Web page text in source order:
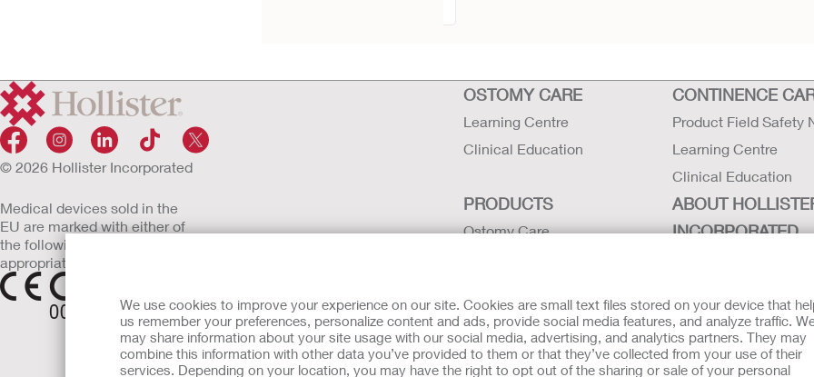
We use cookies to improve your experience on our site. Cookies are small text files stored on your device that
us remember your preferences, personalize content and ads, provide social media features, and analyze traffic.
may share information about your site usage with our social media, advertising, and analytics partners. They may
combine this information with other data you’ve provided to them or that they’ve collected from your use of their
services. Depending on your location, you may have the right to opt out of the sharing or sale of your personal
© 2026 Hollister Incorporated
Medical devices sold in the
EU are marked with either of
the following symbols, as
appropriate
OSTOMY CARE
Learning Centre
Clinical Education
CONTINENCE
Product Field Safety
Learning Centre
Clinical Education
PRODUCTS
Ostomy Care
Instructions for Use
Latex Statements / SDS / MRI
Compatibility
ABOUT
INCORPORATED
Locations
Hollister History
News and Events